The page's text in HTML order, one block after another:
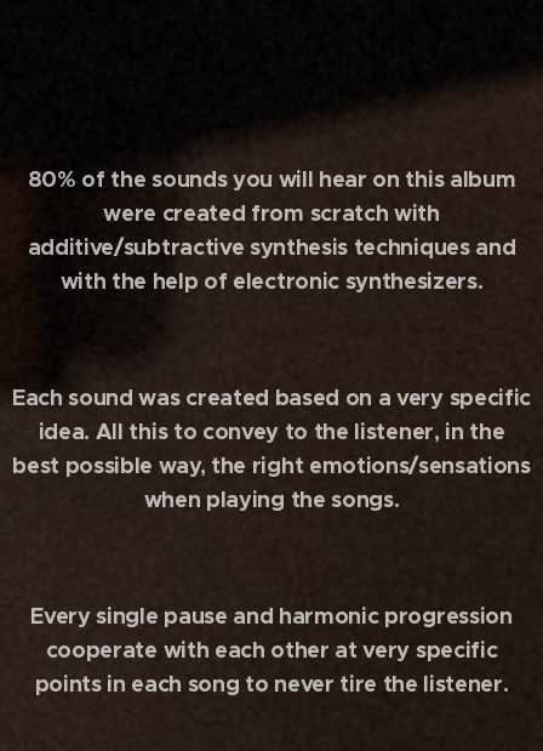
80% of the sounds you will hear on this album
were created from scratch with
additive/subtractive synthesis techniques and
with the help of electronic synthesizers.
Each sound was created based on a very specific
idea. All this to convey to the listener, in the
best possible way, the right emotions/sensations
when playing the songs.
Every single pause and harmonic progression
cooperate with each other at very specific
points in each song to never tire the listener.